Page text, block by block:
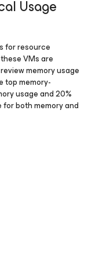
Usage
for resource
VMs are
memory usage
top memory-
usage and 20%
both memory and